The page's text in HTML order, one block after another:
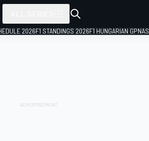
2026F1 STANDINGS 2026F1 HUNGARIAN GP